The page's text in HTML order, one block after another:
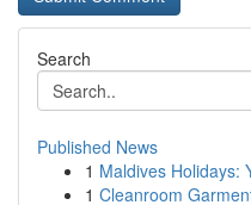
Search
Published News
1 Maldives Holidays:
1 Cleanroom